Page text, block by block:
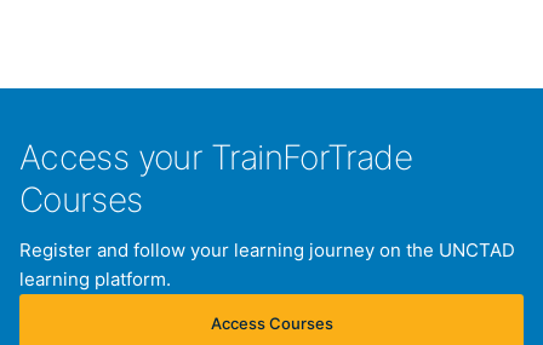
Access your TrainForTrade
Courses
Register and follow your learning journey on the UNCTAD
learning platform.
Access Courses
(opens in new tab)